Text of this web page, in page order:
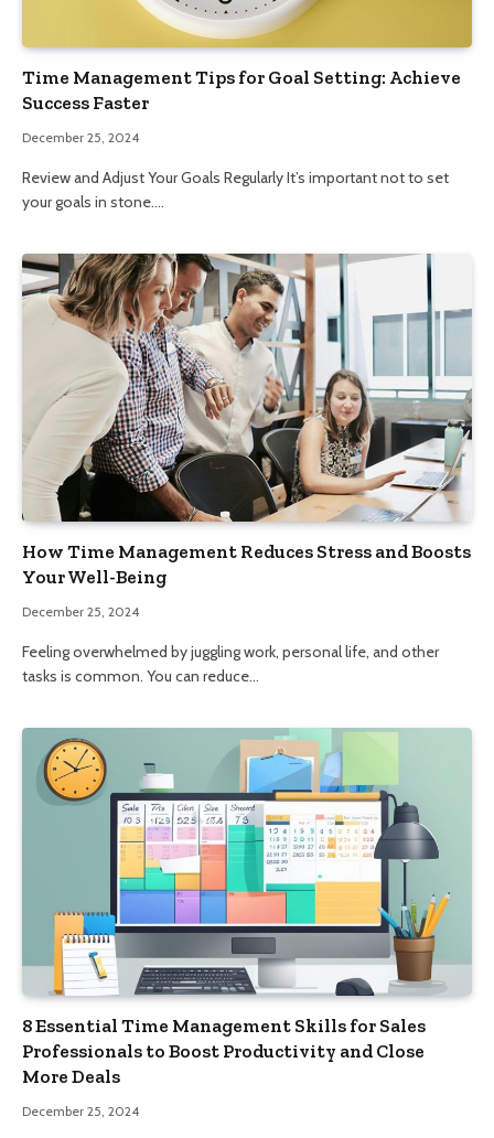
Time Management Tips for Goal Setting: Achieve
Success Faster
December 25, 2024
Review and Adjust Your Goals Regularly It’s important not to set
your goals in stone.…
How Time Management Reduces Stress and Boosts
Your Well-Being
December 25, 2024
Feeling overwhelmed by juggling work, personal life, and other
tasks is common. You can reduce…
8 Essential Time Management Skills for Sales
Professionals to Boost Productivity and Close
More Deals
December 25, 2024